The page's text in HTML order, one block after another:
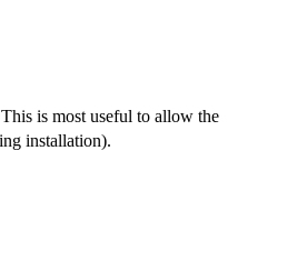
is most useful to allow the
installation).